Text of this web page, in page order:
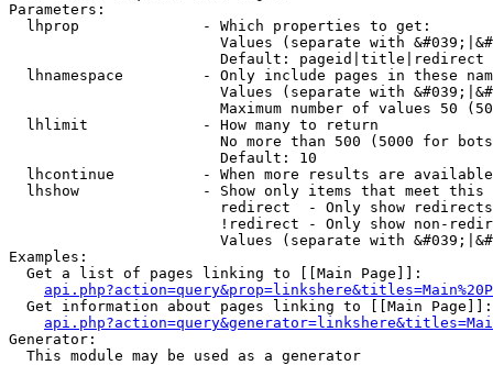
Parameters:
  lhprop              - Which properties to get:
Values (separate with
                        Default: pageid|title|redirect
lhnamespace         - Only include pages in these
Values (separate with
Maximum number of values 50
  lhlimit             - How many to return
No more than 500 (5000 for
                        Default: 10
lhcontinue          - When more results are
lhshow              - Show only items that meet this
                        redirect  - Only show redirects
!redirect - Only show non-
Values (separate with
Examples:
  Get a list of pages linking to [[Main Page]]:
  Get information about pages linking to [[Main Page]]:
Generator:
  This module may be used as a generator